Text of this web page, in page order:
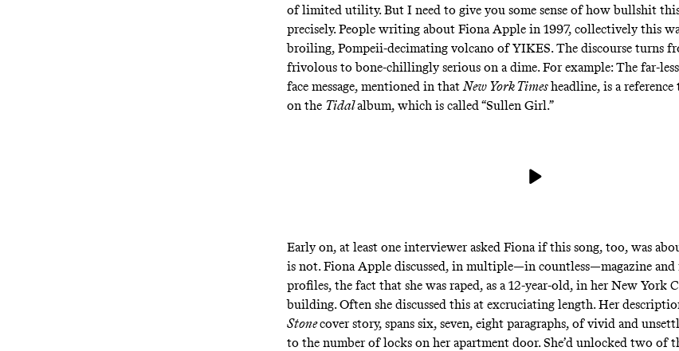
of limited utility. But I need to give you some sense of how bullshit
precisely. People writing about Fiona Apple in 1997, collectively this
broiling, Pompeii-decimating volcano of YIKES. The discourse turns
frivolous to bone-chillingly serious on a dime. For example: The far-
face message, mentioned in that New York Timesheadline, is a
on the Tidalalbum, which is called “Sullen Girl.”
Early on, at least one interviewer asked Fiona if this song, too, was
is not. Fiona Apple discussed, in multiple—in countless—magazine and
profiles, the fact that she was raped, as a 12-year-old, in her New York
building. Often she discussed this at excruciating length. Her
Stonecover story, spans six, seven, eight paragraphs, of vivid and
to the number of locks on her apartment door. She’d unlocked two of